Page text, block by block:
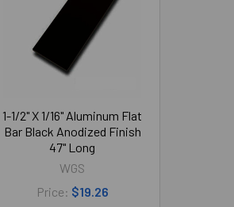
1-1/2" X 1/16" Aluminum Flat
Bar Black Anodized Finish
47" Long
WGS
Price: $19.26